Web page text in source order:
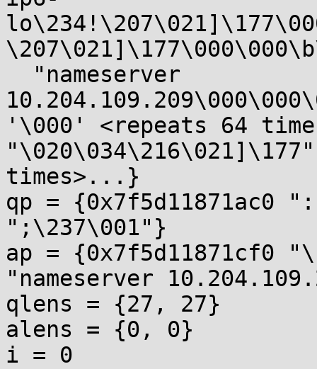
'\000' <repeats 64
times>...}
qp = {0x7f5d11871ac0
";\237\001"}
ap = {0x7f5d11871cf0
"nameserver
qlens = {27, 27}
alens = {0, 0}
i = 0